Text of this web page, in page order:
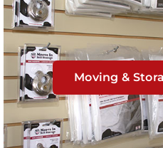
Moving &